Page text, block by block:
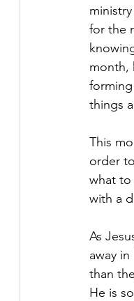
for the
month,
things
This
order
what to
with a
As
away
than
He is